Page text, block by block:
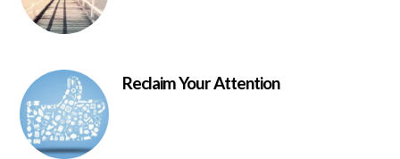
Reclaim Your Attention